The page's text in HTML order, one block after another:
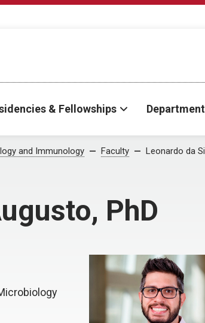
& Fellowships
and Immunology Faculty Leonardo da
PhD